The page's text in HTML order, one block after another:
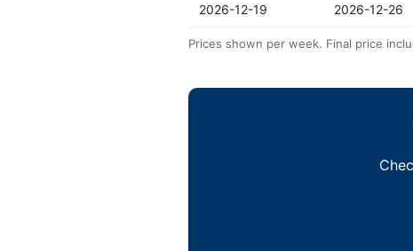
2026-12-19 2026-12-26
Prices shown per week. Final price